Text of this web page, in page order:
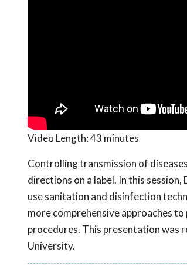
Video Length:43 minutes
Controlling transmission of
directions on a label. In this
use sanitation and disinfection
more comprehensive approaches
procedures. This presentation was
University.